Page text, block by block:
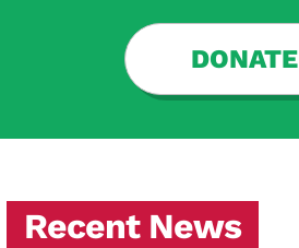
DONATE
Recent News